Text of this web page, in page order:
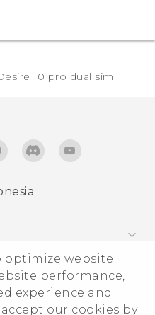
optimize website
performance,
experience and
our cookies by
10 pro dual sim‎